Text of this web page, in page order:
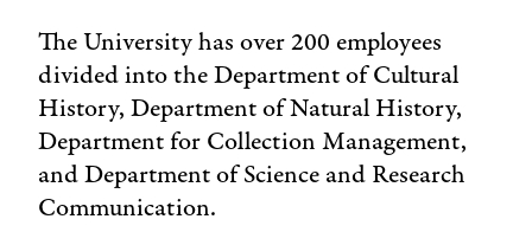
The University has over 200 employees
divided into the Department of Cultural
History, Department of Natural History,
Department for Collection Management,
and Department of Science and Research
Communication.